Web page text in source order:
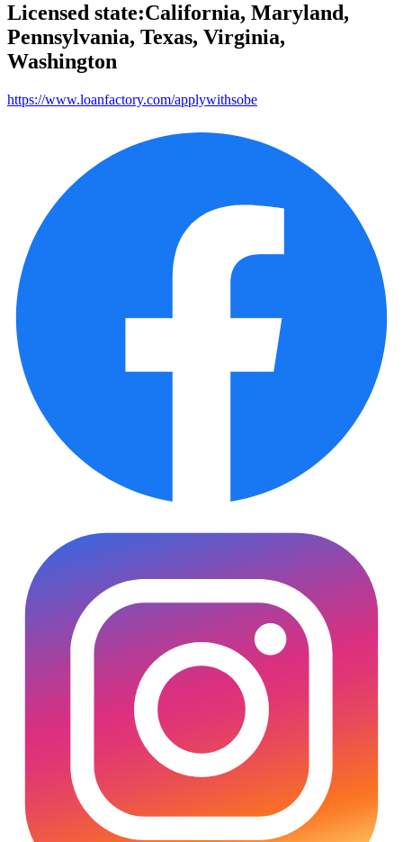
Licensed state:California, Maryland,
Pennsylvania, Texas, Virginia,
Washington
https://www.loanfactory.com/applywithsobe